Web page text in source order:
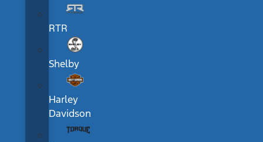
RTR
Shelby
Harley
Davidson